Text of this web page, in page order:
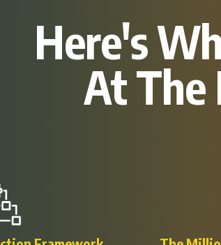
Here's
At The